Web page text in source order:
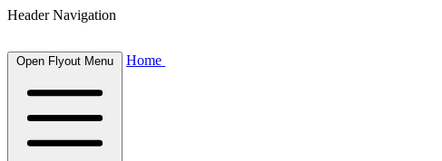
Header Navigation
Open Flyout Menu Home